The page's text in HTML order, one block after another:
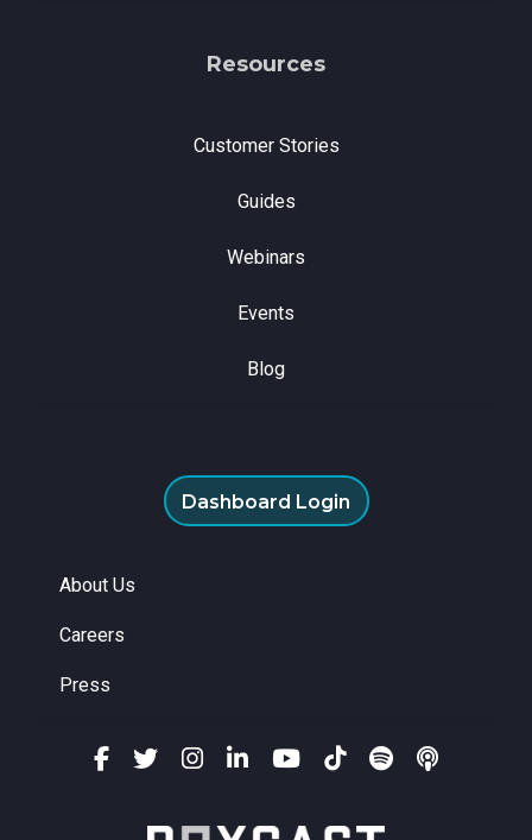
Resources
Customer Stories
Guides
Webinars
Events
Blog
Dashboard Login
About Us
Careers
Press